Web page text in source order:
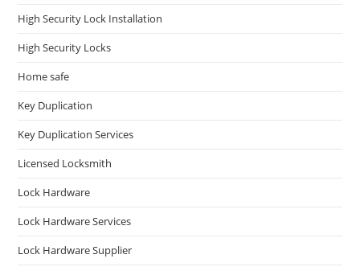
High Security Lock Installation
High Security Locks
Home safe
Key Duplication
Key Duplication Services
Licensed Locksmith
Lock Hardware
Lock Hardware Services
Lock Hardware Supplier